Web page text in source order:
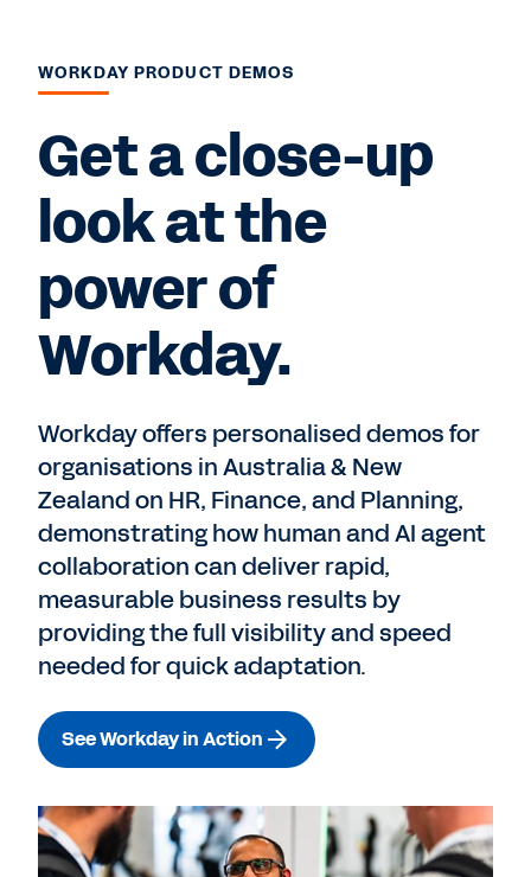
WORKDAY PRODUCT DEMOS
Get a close-up
look at the
power of
Workday.
Workday offers personalised demos for
organisations in Australia & New
Zealand on HR, Finance, and Planning,
demonstrating how human and AI agent
collaboration can deliver rapid,
measurable business results by
providing the full visibility and speed
needed for quick adaptation.
See Workday in Action